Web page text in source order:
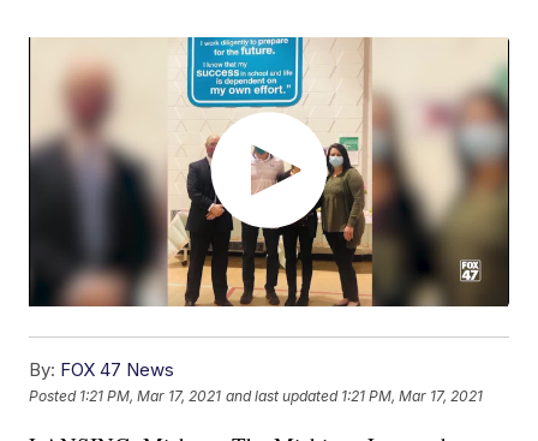
By: FOX 47 News
Posted 1:21 PM, Mar 17, 2021 and last updated 1:21 PM, Mar 17, 2021